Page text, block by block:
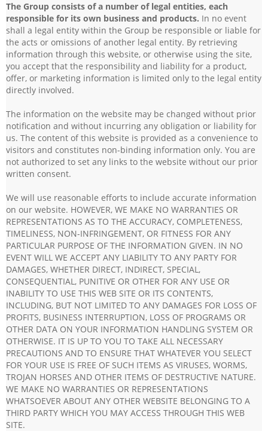
The Group consists of a number of legal entities, each
responsible for its own business and products. In no event
shall a legal entity within the Group be responsible or liable for
the acts or omissions of another legal entity. By retrieving
information through this website, or otherwise using the site,
you accept that the responsibility and liability for a product,
offer, or marketing information is limited only to the legal entity
directly involved.
The information on the website may be changed without prior
notification and without incurring any obligation or liability for
us. The content of this website is provided as a convenience to
visitors and constitutes non-binding information only. You are
not authorized to set any links to the website without our prior
written consent.
We will use reasonable efforts to include accurate information
on our website. HOWEVER, WE MAKE NO WARRANTIES OR
REPRESENTATIONS AS TO THE ACCURACY, COMPLETENESS,
TIMELINESS, NON-INFRINGEMENT, OR FITNESS FOR ANY
PARTICULAR PURPOSE OF THE INFORMATION GIVEN. IN NO
EVENT WILL WE ACCEPT ANY LIABILITY TO ANY PARTY FOR
DAMAGES, WHETHER DIRECT, INDIRECT, SPECIAL,
CONSEQUENTIAL, PUNITIVE OR OTHER FOR ANY USE OR
INABILITY TO USE THIS WEB SITE OR ITS CONTENTS,
INCLUDING, BUT NOT LIMITED TO ANY DAMAGES FOR LOSS OF
PROFITS, BUSINESS INTERRUPTION, LOSS OF PROGRAMS OR
OTHER DATA ON YOUR INFORMATION HANDLING SYSTEM OR
OTHERWISE. IT IS UP TO YOU TO TAKE ALL NECESSARY
PRECAUTIONS AND TO ENSURE THAT WHATEVER YOU SELECT
FOR YOUR USE IS FREE OF SUCH ITEMS AS VIRUSES, WORMS,
TROJAN HORSES AND OTHER ITEMS OF DESTRUCTIVE NATURE.
WE MAKE NO WARRANTIES OR REPRESENTATIONS
WHATSOEVER ABOUT ANY OTHER WEBSITE BELONGING TO A
THIRD PARTY WHICH YOU MAY ACCESS THROUGH THIS WEB
SITE.